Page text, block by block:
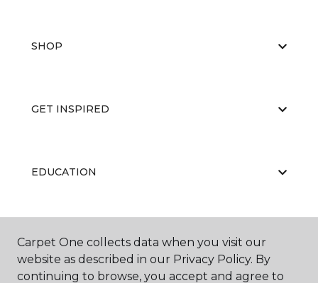
SHOP
GET INSPIRED
EDUCATION
ABOUT US
Carpet One collects data when you visit our
website as described in our Privacy Policy. By
continuing to browse, you accept and agree to